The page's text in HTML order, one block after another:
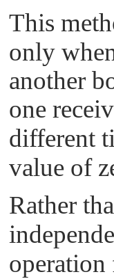
This
only
another
one
different
value of
Rather